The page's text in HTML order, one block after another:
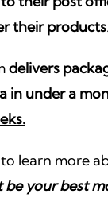
their products.
delivers
in under a
learn more
your best